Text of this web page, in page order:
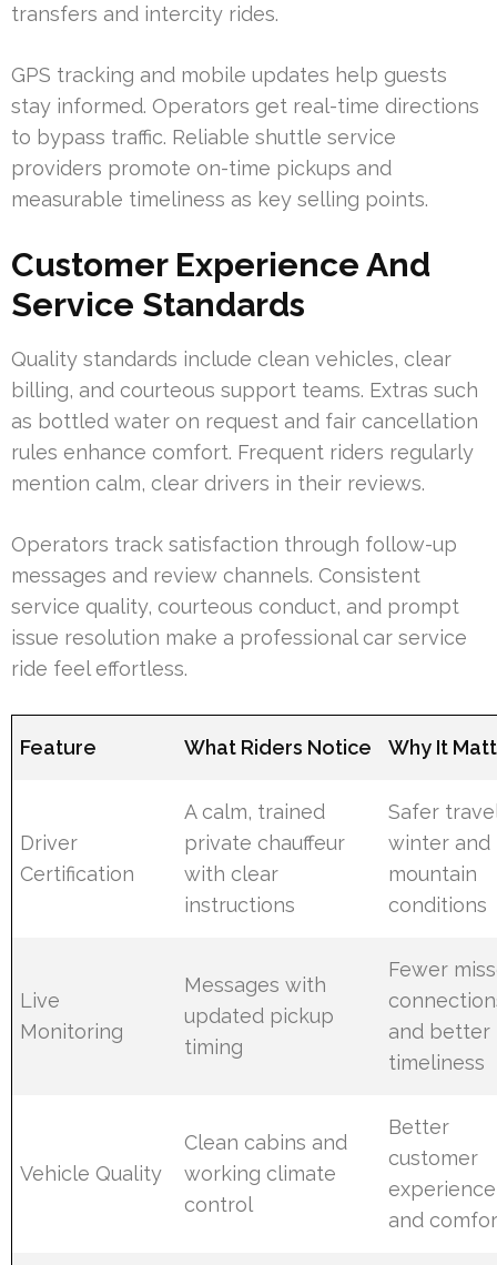
transfers and intercity rides.
GPS tracking and mobile updates help guests
stay informed. Operators get real-time directions
to bypass traffic. Reliable shuttle service
providers promote on-time pickups and
measurable timeliness as key selling points.
Customer Experience And
Service Standards
Quality standards include clean vehicles, clear
billing, and courteous support teams. Extras such
as bottled water on request and fair cancellation
rules enhance comfort. Frequent riders regularly
mention calm, clear drivers in their reviews.
Operators track satisfaction through follow-up
messages and review channels. Consistent
service quality, courteous conduct, and prompt
issue resolution make a professional car service
ride feel effortless.
Feature What Riders Notice Why It
Driver
Certification
A calm, trained
private chauffeur
with clear
instructions
Safer
winter and
mountain
conditions
Live
Monitoring
Messages with
updated pickup
timing
Fewer
and better
timeliness
Vehicle Quality
Clean cabins and
working climate
control
Better
customer
experience
and